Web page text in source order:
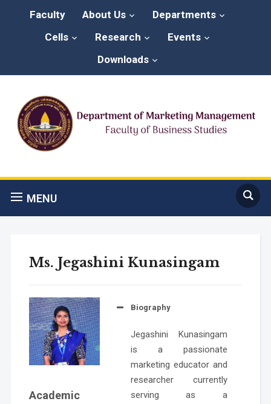
Faculty About Us
Departments
Cells
Research
Events
Downloads
MENU
Ms. Jegashini Kunasingam
Academic
Biography
Jegashini Kunasingam
is a passionate
marketing educator and
researcher currently
serving as a